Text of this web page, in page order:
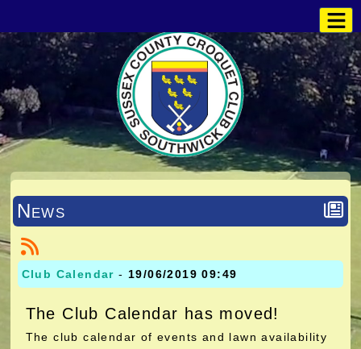
News
Club Calendar - 19/06/2019 09:49
The Club Calendar has moved!
The club calendar of events and lawn availability